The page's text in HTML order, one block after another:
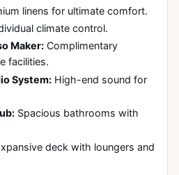
linens for ultimate comfort.
climate control.
Maker: Complimentary
facilities.
System: High-end sound for
Spacious bathrooms with
deck with loungers and